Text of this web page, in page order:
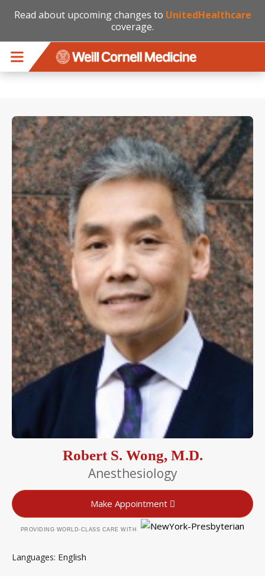
Read about upcoming changes to UnitedHealthcare
coverage.
Robert S. Wong, M.D.
Anesthesiology
Make Appointment
PROVIDING WORLD-CLASS CARE WITH
Languages English